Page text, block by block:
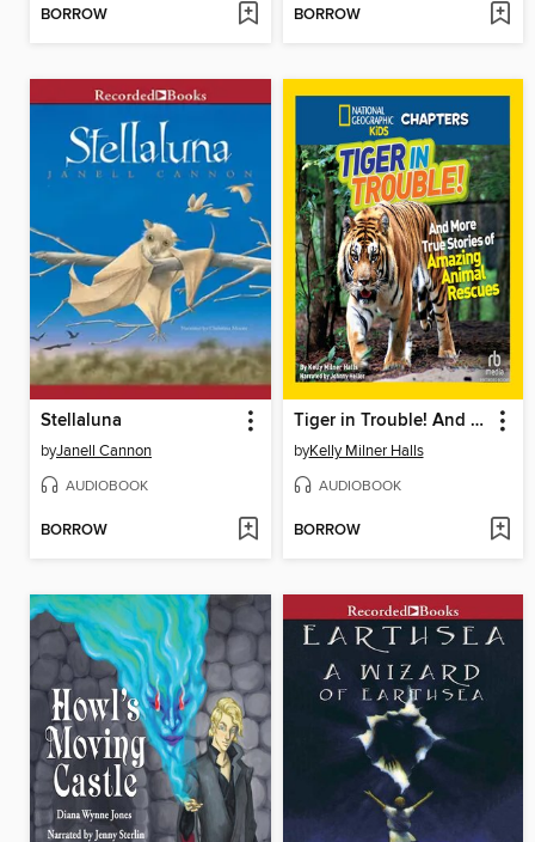
BORROW BORROW
Stellaluna
byJanell Cannon
AUDIOBOOK
BORROW
Tiger in Trouble! And More True Stories of Amazing Animal Rescues
byKelly Milner Halls
AUDIOBOOK
BORROW